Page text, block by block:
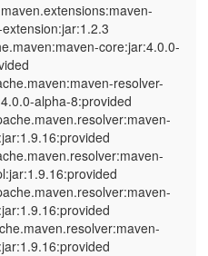
core:jar:4.0.0-
resolver-
alpha-8:provided